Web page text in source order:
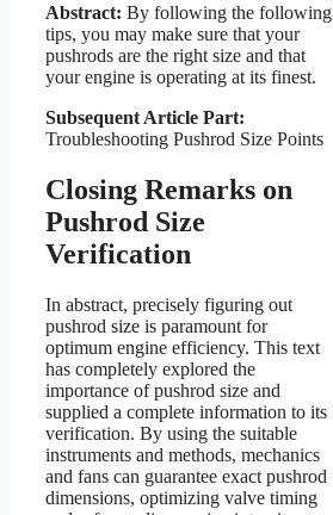
Abstract: By following the following
tips, you may make sure that your
pushrods are the right size and that
your engine is operating at its finest.
Subsequent Article Part:
Troubleshooting Pushrod Size Points
Closing Remarks on
Pushrod Size
Verification
In abstract, precisely figuring out
pushrod size is paramount for
optimum engine efficiency. This text
has completely explored the
importance of pushrod size and
supplied a complete information to its
verification. By using the suitable
instruments and methods, mechanics
and fans can guarantee exact pushrod
dimensions, optimizing valve timing